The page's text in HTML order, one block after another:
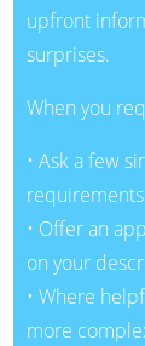
upfront
surprises.
When you
• Ask a few
requirements
• Offer an
on your
• Where
more